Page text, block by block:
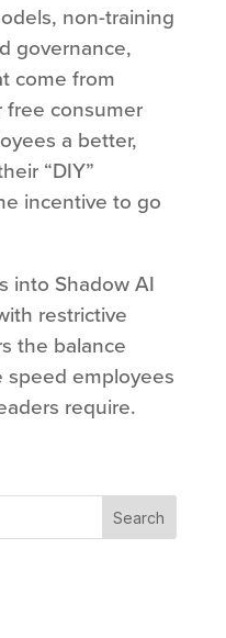
non-training
governance,
come from
free consumer
a better,
“DIY”
incentive to go
into Shadow AI
restrictive
the balance
employees
require.
Search